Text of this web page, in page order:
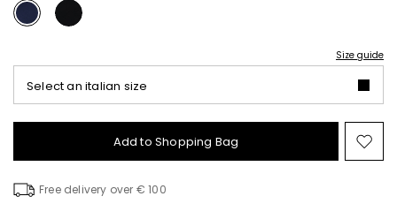
Size guide
Select an italian size
Add to Shopping Bag
to
Free delivery over € 100